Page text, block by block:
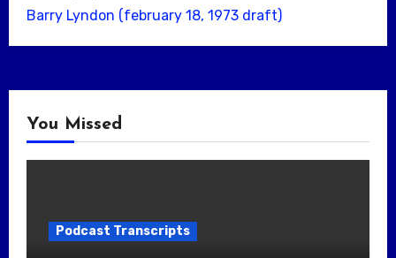
Barry Lyndon (february 18, 1973 draft)
You Missed
Podcast Transcripts